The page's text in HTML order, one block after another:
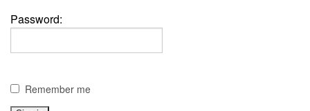
Password:
Remember me